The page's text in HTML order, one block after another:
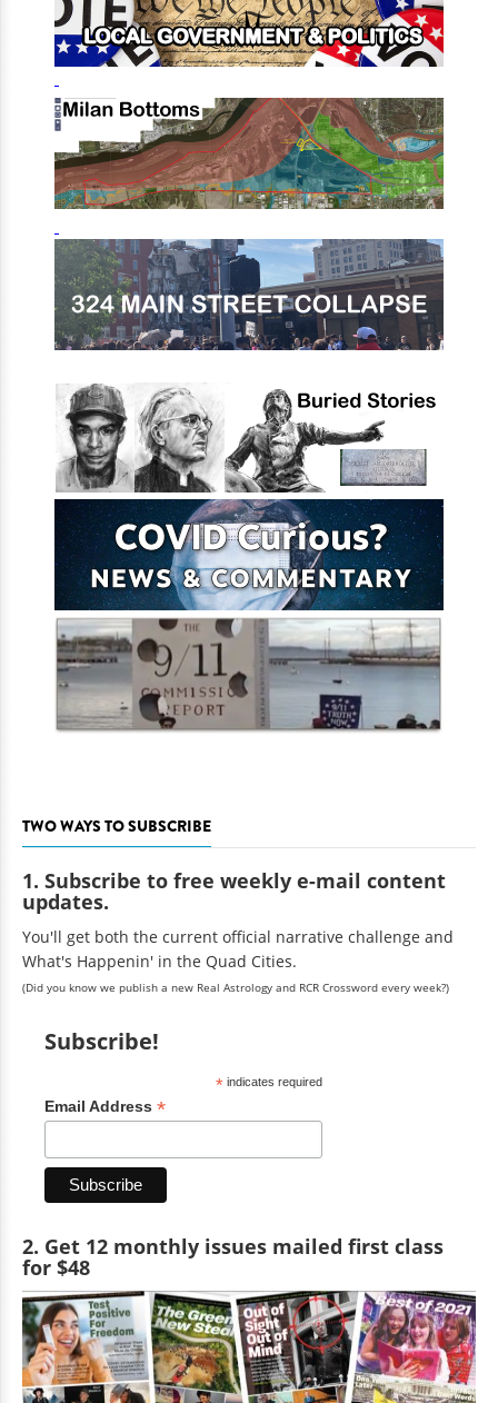
TWO WAYS TO SUBSCRIBE
1. Subscribe to free weekly e-mail content
updates.
You'll get both the current official narrative challenge and
What's Happenin' in the Quad Cities.
(Did you know we publish a new Real Astrology and RCR Crossword every week?)
Subscribe!
*indicates required
Email Address *
2. Get 12 monthly issues mailed first class
for $48